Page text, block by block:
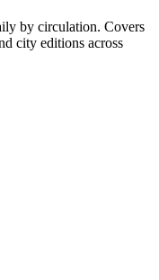
by circulation. Covers
city editions across